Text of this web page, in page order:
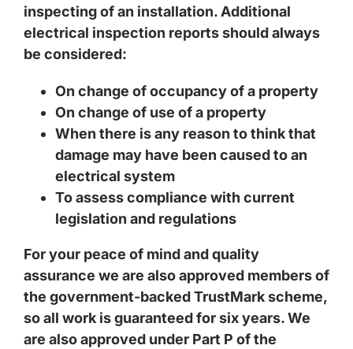
inspecting of an installation. Additional
electrical inspection reportsshould always
be considered:
On change of occupancy of a property
On change of use of a property
When there is any reason to think that
damage may have been caused to an
electrical system
To assess compliance with current
legislation and regulations
For your peace of mind and quality
assurance we are also approved members of
the government-backed TrustMark scheme,
so all work is guaranteed for six years. We
are also approved under Part P of the